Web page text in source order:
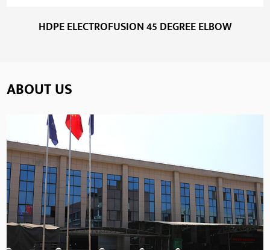
HDPE ELECTROFUSION 45 DEGREE ELBOW
ABOUT US